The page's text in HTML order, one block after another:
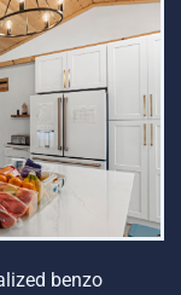
benzo